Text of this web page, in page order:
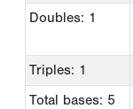
Doubles: 1
Triples: 1
Total bases: 5